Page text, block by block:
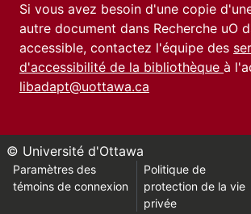
Si vous avez besoin d'une copie
autre document dans Recherche uO
accessible, contactez l'équipe des
d'accessibilité de la bibliothèque à
libadapt@uottawa.ca
© Université d'Ottawa
Paramètres des
témoins de connexion
Politique de
protection de la vie
privée